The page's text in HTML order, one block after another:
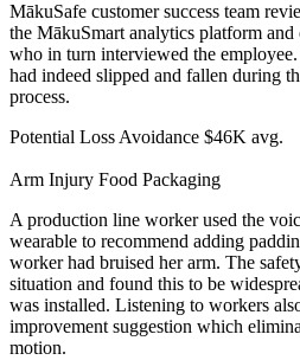
MākuSafe customer success team
the MākuSmart analytics platform
who in turn interviewed the
had indeed slipped and fallen during
process.
Potential Loss Avoidance $46K avg.
Arm Injury Food Packaging
A production line worker used the
wearable to recommend adding
worker had bruised her arm. The
situation and found this to be
was installed. Listening to workers
improvement suggestion which
motion.